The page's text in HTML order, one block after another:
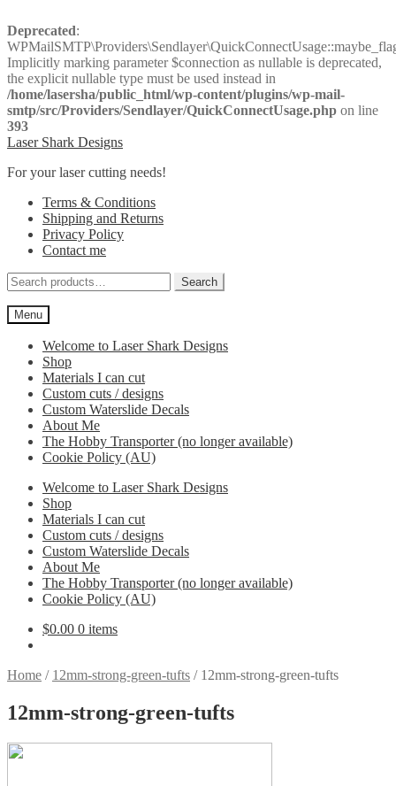
Deprecated:
Implicitly marking parameter $connection as nullable is deprecated,
the explicit nullable type must be used instead in
/home/lasersha/public_html/wp-content/plugins/wp-mail-
smtp/src/Providers/Sendlayer/QuickConnectUsage.php on line
393
Skip
navigation
Skip
content
Laser Shark Designs
For your laser cutting needs!
Terms & Conditions
Shipping and Returns
Privacy Policy
Contact me
Search
for:
Search
Menu
Welcome to Laser Shark Designs
Shop
Materials I can cut
Custom cuts / designs
Custom Waterslide Decals
About Me
The Hobby Transporter (no longer available)
Cookie Policy (AU)
Welcome to Laser Shark Designs
Shop
Materials I can cut
Custom cuts / designs
Custom Waterslide Decals
About Me
The Hobby Transporter (no longer available)
Cookie Policy (AU)
$0.00 0 items
Home / 12mm-strong-green-tufts / 12mm-strong-green-tufts
12mm-strong-green-tufts